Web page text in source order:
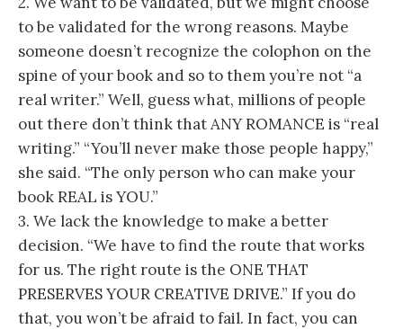
to be validated for the wrong reasons. Maybe
someone doesn’t recognize the colophon on the
spine of your book and so to them you’re not “a
real writer.” Well, guess what, millions of people
out there don’t think that ANY ROMANCE is “real
writing.” “You’ll never make those people happy,”
she said. “The only person who can make your
book REAL is YOU.”
3. We lack the knowledge to make a better
decision. “We have to find the route that works
for us. The right route is the ONE THAT
PRESERVES YOUR CREATIVE DRIVE.” If you do
that, you won’t be afraid to fail. In fact, you can